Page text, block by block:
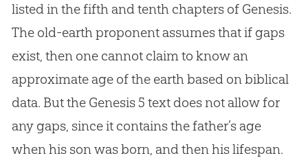
listed in the fifth and tenth chapters of Genesis.
The old-earth proponent assumes that if gaps
exist, then one cannot claim to know an
approximate age of the earth based on biblical
data. But the Genesis 5 text does not allow for
any gaps, since it contains the father’s age
when his son was born, and then his lifespan.